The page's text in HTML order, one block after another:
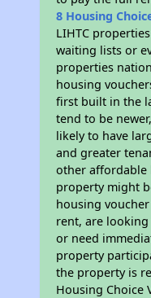
8 Housing
LIHTC
waiting lists or
properties
housing
first built in the
tend to be
likely to have
and greater
other affordable
property might
housing
rent, are
or need
property
the property is
Housing Choice